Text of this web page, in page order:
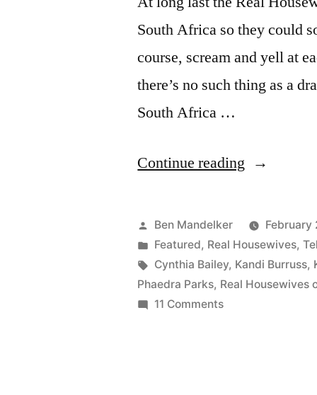
South Africa so they could
course, scream and yell at
there’s no such thing as a
South Africa …
Continue reading “REAL
OF
ATLANTA
Posted
by
Ben Mandelker
February
Posted
in
Featured, Real Housewives,
Tags:
Cynthia Bailey, Kandi Burruss,
Phaedra Parks, Real Housewives
11 Commentson